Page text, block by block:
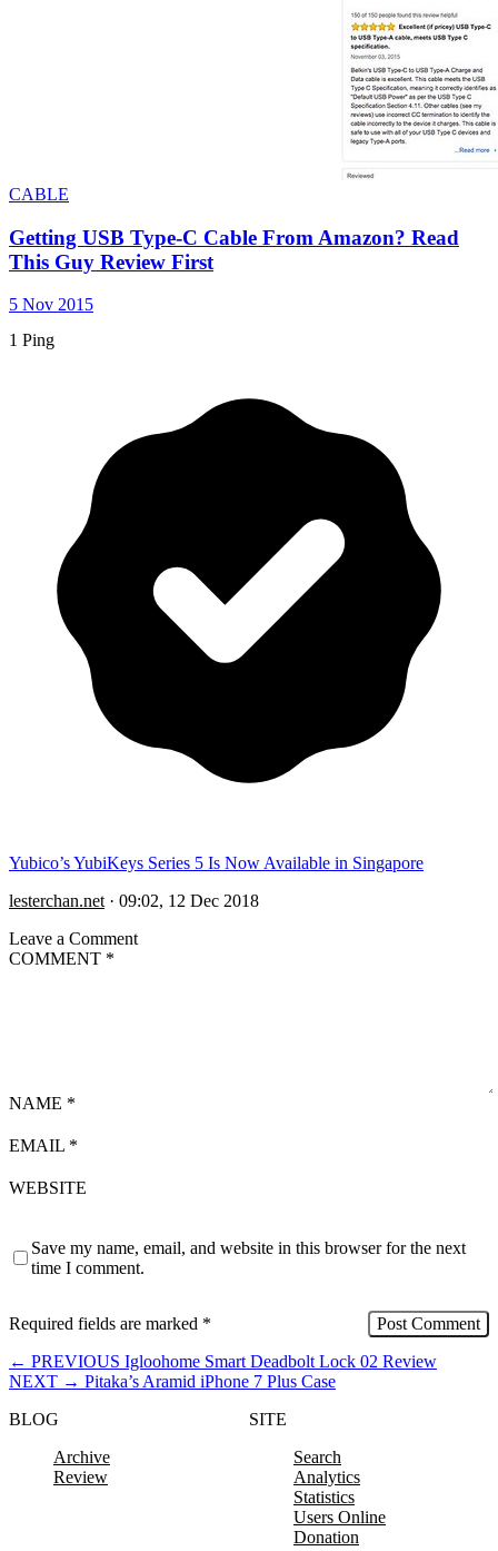
CABLE
Getting USB Type-C Cable From Amazon? Read
This Guy Review First
5 Nov 2015
1 Ping
Yubico’s YubiKeys Series 5 Is Now Available in Singapore
lesterchan.net · 09:02, 12 Dec 2018
Leave a Comment
COMMENT *
NAME *
EMAIL *
WEBSITE
Save my name, email, and website in this browser for the next
time I comment.
Required fields are marked *
← PREVIOUS Igloohome Smart Deadbolt Lock 02 Review
NEXT → Pitaka’s Aramid iPhone 7 Plus Case
BLOG
Archive
Review
SITE
Search
Analytics
Statistics
Users Online
Donation